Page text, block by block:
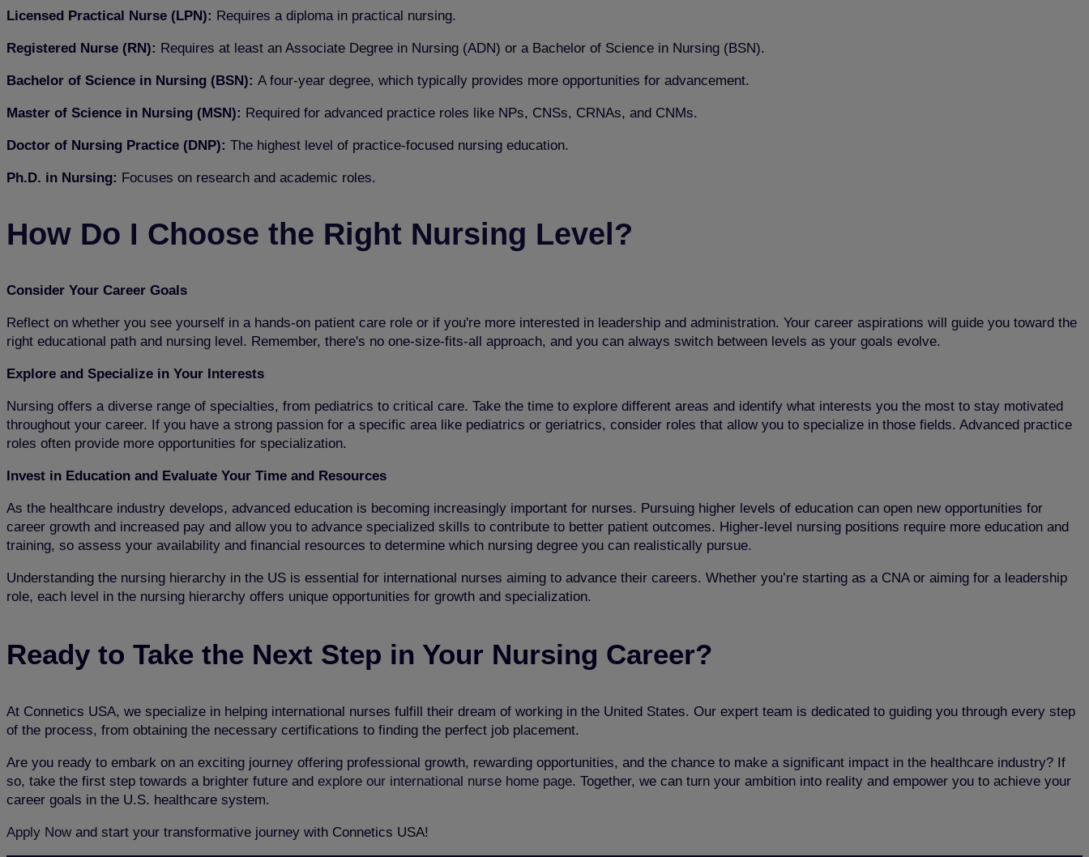
Licensed Practical Nurse (LPN): Requires a diploma in practical nursing.
Registered Nurse (RN): Requires at least an Associate Degree in Nursing (ADN) or a Bachelor of Science in Nursing (BSN).
Bachelor of Science in Nursing (BSN): A four-year degree, which typically provides more opportunities for advancement.
Master of Science in Nursing (MSN): Required for advanced practice roles like NPs, CNSs, CRNAs, and CNMs.
Doctor of Nursing Practice (DNP): The highest level of practice-focused nursing education.
Ph.D. in Nursing: Focuses on research and academic roles.
How Do I Choose the Right Nursing Level?
Consider Your Career Goals
Reflect on whether you see yourself in a hands-on patient care role or if you're more interested in leadership and administration. Your career aspirations will guide you toward the
right educational path and nursing level. Remember, there's no one-size-fits-all approach, and you can always switch between levels as your goals evolve.
Explore and Specialize in Your Interests
Nursing offers a diverse range of specialties, from pediatrics to critical care. Take the time to explore different areas and identify what interests you the most to stay motivated
throughout your career. If you have a strong passion for a specific area like pediatrics or geriatrics, consider roles that allow you to specialize in those fields. Advanced practice
roles often provide more opportunities for specialization.
Invest in Education and Evaluate Your Time and Resources
As the healthcare industry develops, advanced education is becoming increasingly important for nurses. Pursuing higher levels of education can open new opportunities for
career growth and increased pay and allow you to advance specialized skills to contribute to better patient outcomes. Higher-level nursing positions require more education and
training, so assess your availability and financial resources to determine which nursing degree you can realistically pursue.
Understanding the nursing hierarchy in the US is essential for international nurses aiming to advance their careers. Whether you’re starting as a CNA or aiming for a leadership
role, each level in the nursing hierarchy offers unique opportunities for growth and specialization.
Ready to Take the Next Step in Your Nursing Career?
At Connetics USA, we specialize in helping international nurses fulfill their dream of working in the United States. Our expert team is dedicated to guiding you through every step
of the process, from obtaining the necessary certifications to finding the perfect job placement.
Are you ready to embark on an exciting journey offering professional growth, rewarding opportunities, and the chance to make a significant impact in the healthcare industry? If
so, take the first step towards a brighter future and explore our international nurse home page. Together, we can turn your ambition into reality and empower you to achieve your
career goals in the U.S. healthcare system.
Apply Now and start your transformative journey with Connetics USA!